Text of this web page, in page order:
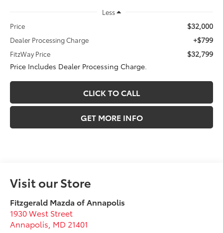
Less
Price
$32,000
Dealer Processing Charge +$799
FitzWay Price
$32,799
Price Includes Dealer Processing Charge.
CLICK TO CALL
GET MORE INFO
Visit our Store
Fitzgerald Mazda of Annapolis
1930 West Street
Annapolis MD 21401